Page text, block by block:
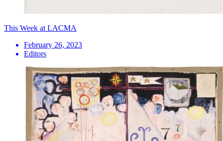
This Week at LACMA
February 26, 2023
Editors